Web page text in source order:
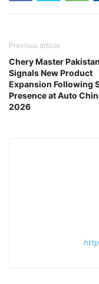
Previous article
Chery Master Pakistan
Signals New Product
Expansion Following
Presence at Auto
2026